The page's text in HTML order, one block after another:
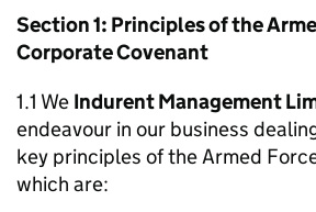
Section 1: Principles of the
Corporate Covenant
1.1 We Indurent Management
endeavour in our business
key principles of the Armed
which are: